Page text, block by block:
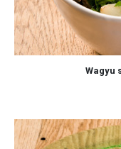
Wagyu